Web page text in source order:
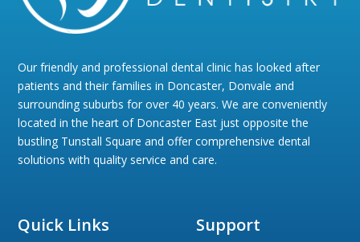
Our friendly and professional dental clinic has looked after
patients and their families in Doncaster, Donvale and
surrounding suburbs for over 40 years. We are conveniently
located in the heart of Doncaster East just opposite the
bustling Tunstall Square and offer comprehensive dental
solutions with quality service and care.
Quick Links Support